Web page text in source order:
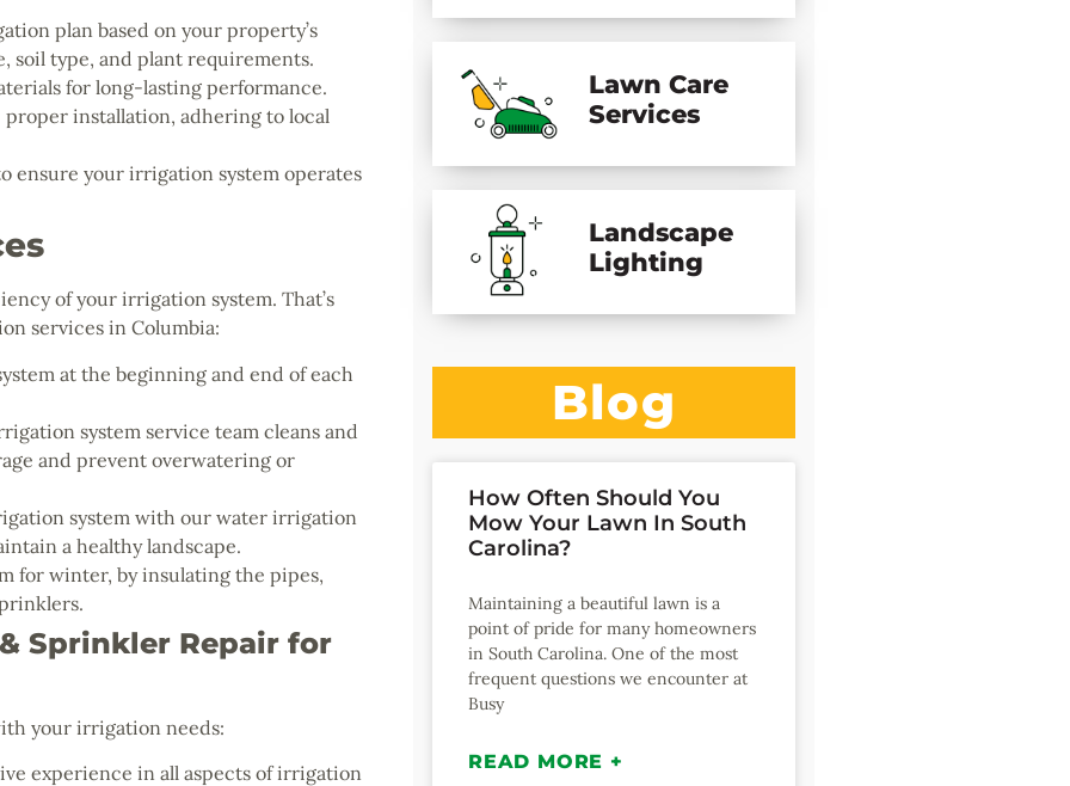
plan based on your property’s
soil type, and plant requirements.
for long-lasting performance.
installation, adhering to local
ensure your irrigation system operates
of your irrigation system. That’s
services in Columbia:
at the beginning and end of each
system service team cleans and
and prevent overwatering or
system with our water irrigation
a healthy landscape.
for winter, by insulating the pipes,
Sprinkler Repair for
your irrigation needs:
experience in all aspects of irrigation
Lawn Care
Services
Landscape
Lighting
Blog
How Often Should You
Mow Your Lawn In South
Carolina?
Maintaining a beautiful lawn is a
point of pride for many homeowners
in South Carolina. One of the most
frequent questions we encounter at
Busy
READ MORE +